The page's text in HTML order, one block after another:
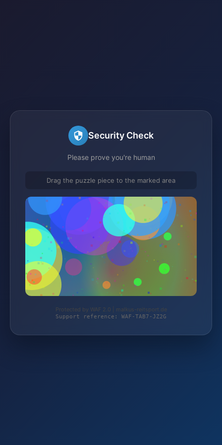
Security Check
Please prove you're human
Drag the puzzle piece to the marked area
Protected by WAF 2.0 | malkus-reitsport.de
Support reference: WAF-TAB7-JZ2G